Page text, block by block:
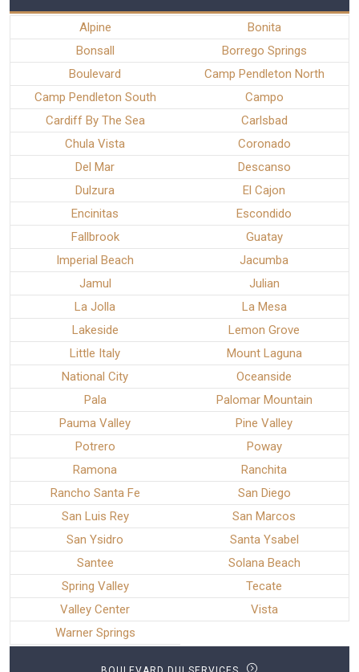
Alpine
Bonita
Bonsall
Borrego Springs
Boulevard
Camp Pendleton North
Camp Pendleton South
Campo
Cardiff By The Sea
Carlsbad
Chula Vista
Coronado
Del Mar
Descanso
Dulzura
El Cajon
Encinitas
Escondido
Fallbrook
Guatay
Imperial Beach
Jacumba
Jamul
Julian
La Jolla
La Mesa
Lakeside
Lemon Grove
Little Italy
Mount Laguna
National City
Oceanside
Pala
Palomar Mountain
Pauma Valley
Pine Valley
Potrero
Poway
Ramona
Ranchita
Rancho Santa Fe
San Diego
San Luis Rey
San Marcos
San Ysidro
Santa Ysabel
Santee
Solana Beach
Spring Valley
Tecate
Valley Center
Vista
Warner Springs